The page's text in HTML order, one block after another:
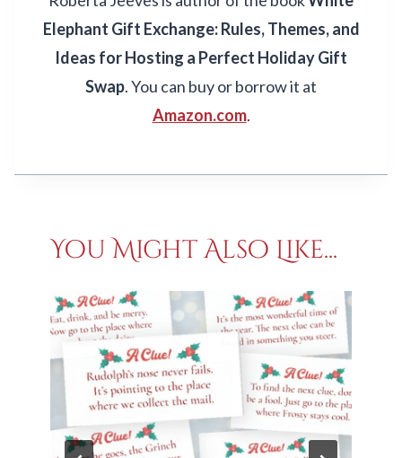
Elephant Gift Exchange: Rules, Themes, and
Ideas for Hosting a Perfect Holiday Gift
Swap. You can buy or borrow it at
Amazon.com.
You Might Also Like...